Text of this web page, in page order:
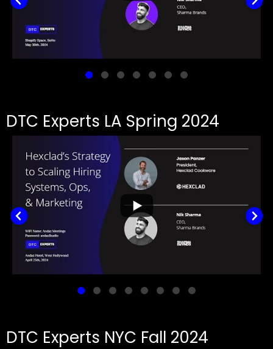
DTC Experts LA Spring 2024
DTC Experts NYC Fall 2024